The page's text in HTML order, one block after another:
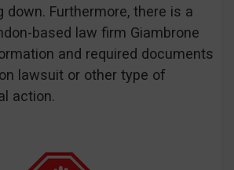
down. Furthermore, there is a
based law firm Giambrone
and required documents
lawsuit or other type of
action.